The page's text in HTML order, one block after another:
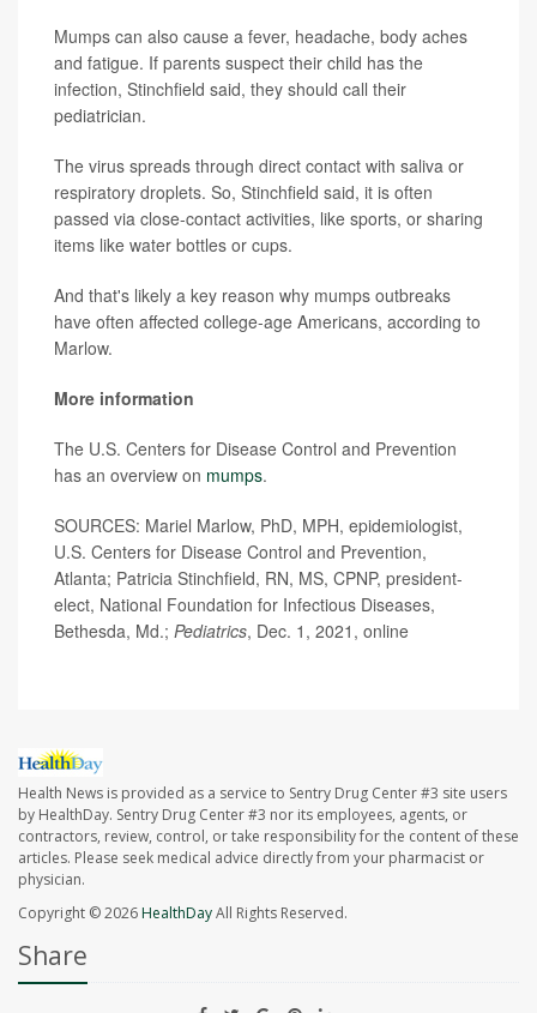
Mumps can also cause a fever, headache, body aches
and fatigue. If parents suspect their child has the
infection, Stinchfield said, they should call their
pediatrician.
The virus spreads through direct contact with saliva or
respiratory droplets. So, Stinchfield said, it is often
passed via close-contact activities, like sports, or sharing
items like water bottles or cups.
And that's likely a key reason why mumps outbreaks
have often affected college-age Americans, according to
Marlow.
More information
The U.S. Centers for Disease Control and Prevention
has an overview on mumps.
SOURCES: Mariel Marlow, PhD, MPH, epidemiologist,
U.S. Centers for Disease Control and Prevention,
Atlanta; Patricia Stinchfield, RN, MS, CPNP, president-
elect, National Foundation for Infectious Diseases,
Bethesda, Md.; Pediatrics, Dec. 1, 2021, online
Health News is provided as a service to Sentry Drug Center #3 site users
by HealthDay. Sentry Drug Center #3 nor its employees, agents, or
contractors, review, control, or take responsibility for the content of these
articles. Please seek medical advice directly from your pharmacist or
physician.
Copyright © 2026HealthDayAll Rights Reserved.
Share